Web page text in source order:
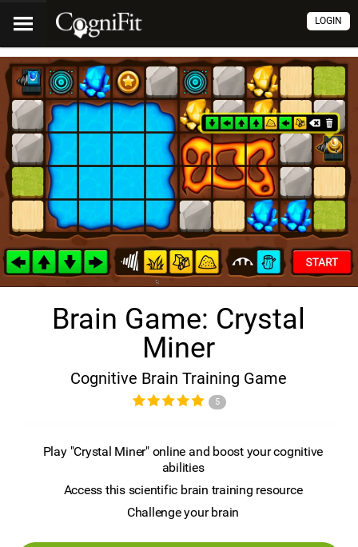
LOGIN
Brain Game: Crystal
Miner
Cognitive Brain Training Game
5
Play "Crystal Miner" online and boost your cognitive
abilities
Access this scientific brain training resource
Challenge your brain